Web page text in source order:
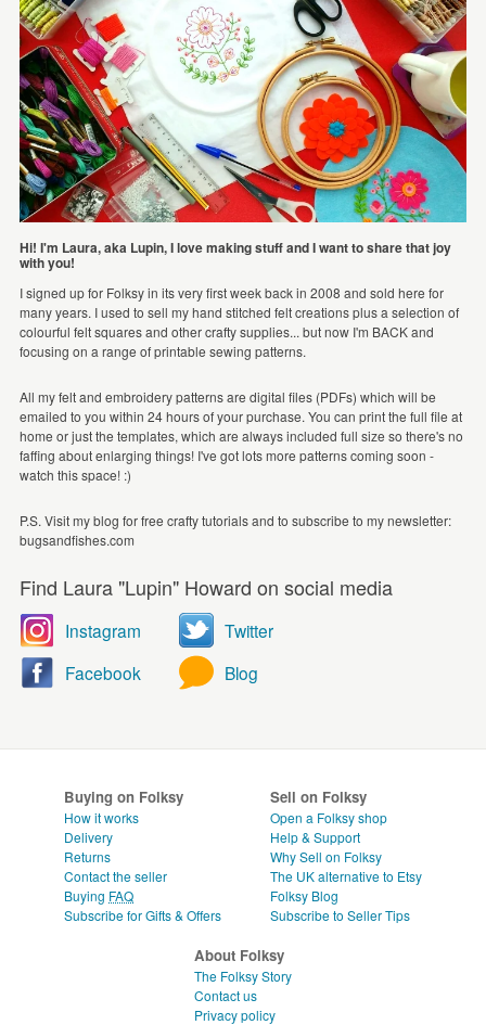
Hi! I'm Laura, aka Lupin, I love making stuff and I want to share that joy
with you!
I signed up for Folksy in its very first week back in 2008 and sold here for
many years. I used to sell my hand stitched felt creations plus a selection of
colourful felt squares and other crafty supplies... but now I'm BACK and
focusing on a range of printable sewing patterns.
All my felt and embroidery patterns are digital files (PDFs) which will be
emailed to you within 24 hours of your purchase. You can print the full file at
home or just the templates, which are always included full size so there's no
faffing about enlarging things! I've got lots more patterns coming soon -
watch this space! :)
P.S. Visit my blog for free crafty tutorials and to subscribe to my newsletter:
bugsandfishes.com
Find Laura "Lupin" Howard on social media
Instagram
Twitter
Facebook
Blog
Buying on Folksy
How it works
Delivery
Returns
Contact the seller
Buying FAQ
Subscribe for Gifts & Offers
Sell on Folksy
Open a Folksy shop
Help & Support
Why Sell on Folksy
The UK alternative to Etsy
Folksy Blog
Subscribe to Seller Tips
About Folksy
The Folksy Story
Contact us
Privacy policy